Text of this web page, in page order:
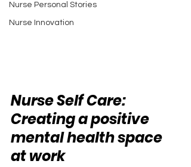
Nurse Personal Stories
Nurse Innovation
Nurse Self Care:
Creating a positive
mental health space
at work